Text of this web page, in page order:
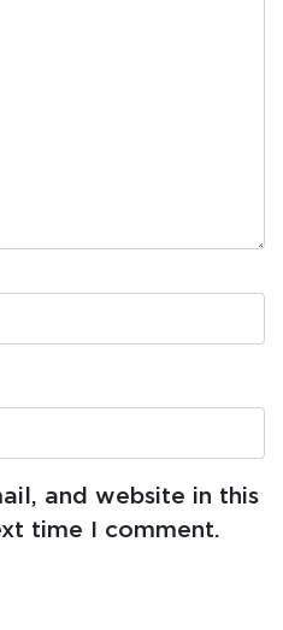
and website in this
time I comment.